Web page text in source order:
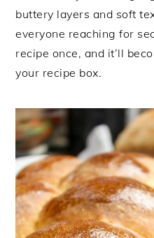
buttery layers and soft
everyone reaching for
recipe once, and it’ll
your recipe box.